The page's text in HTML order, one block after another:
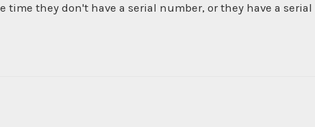
they don't have a serial number, or they have a